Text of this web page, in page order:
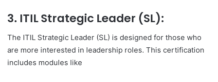
3. ITIL Strategic Leader (SL):
The ITIL Strategic Leader (SL) is designed for those who
are more interested in leadership roles. This certification
includes modules like